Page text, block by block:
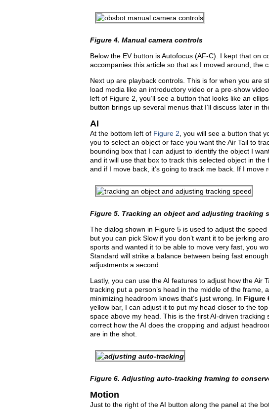
Figure 4. Manual camera controls
Below the EV button is Autofocus (AF-C). I kept that on
accompanies this article so that as I moved around, the
Next up are playback controls. This is for when you are
load media like an introductory video or a pre-show
left of Figure 2, you’ll see a button that looks like an
button brings up several menus that I’ll discuss later in
AI
At the bottom left of Figure 2 , you will see a button that
you to select an object or face you want the Air Tail to
bounding box that I can adjust to identify the object I
and it will use that box to track this selected object in the
and if I move back, it’s going to track me back. If I move
Figure 5. Tracking an object and adjusting tracking
The dialog shown in Figure 5 is used to adjust the
but you can pick Slow if you don’t want it to be jerking
sports and wanted it to be able to move very fast, you
Standard will strike a balance between being fast
adjustments a second.
Lastly, you can use the AI features to adjust how the Air
tracking put a person’s head in the middle of the frame,
minimizing headroom knows that’s just wrong. In Figure
yellow bar, I can adjust it to put my head closer to the
space above my head. This is the first AI-driven tracking
correct how the AI does the cropping and adjust
are in the shot.
Figure 6. Adjusting auto-tracking framing to
Motion
Just to the right of the AI button along the panel at the